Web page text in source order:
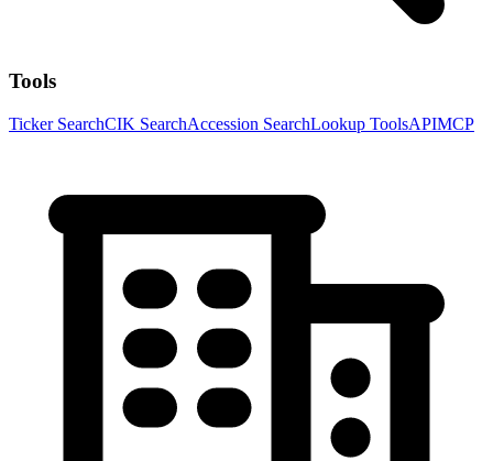
Tools
Ticker SearchCIK SearchAccession SearchLookup ToolsAPIMCP